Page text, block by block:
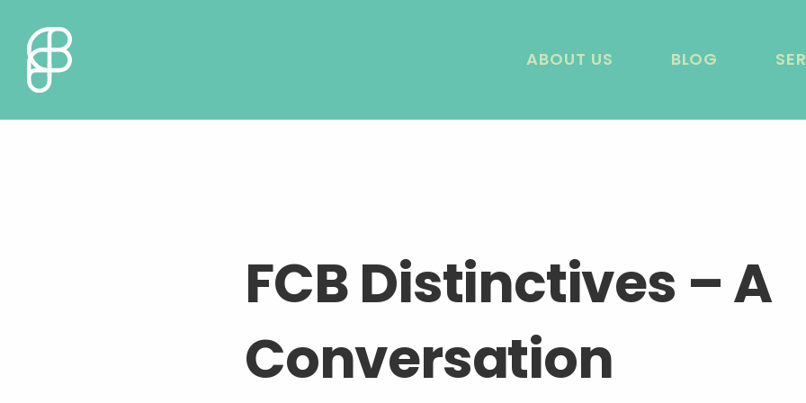
ABOUT US BLOG
FCB Distinctives – A
Conversation